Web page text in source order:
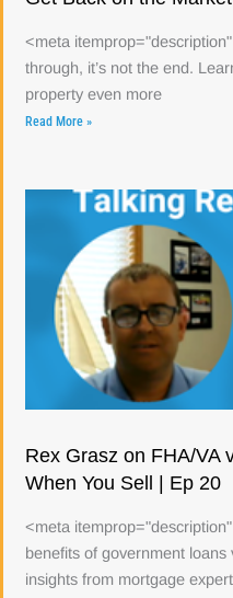
<meta
through, it’s not the end.
property even more
Read More »
Rex Grasz on FHA/VA
When You Sell | Ep 20
<meta
benefits of government
insights from mortgage